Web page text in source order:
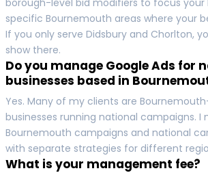
specific Bournemouth areas where your
If you only serve Didsbury and Chorlton,
show there.
Do you manage Google Ads for
businesses based in
Yes. Many of my clients are
businesses running national campaigns. I
Bournemouth campaigns and national
with separate strategies for different
What is your management fee?